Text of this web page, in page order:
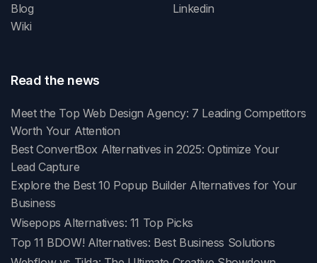
Blog
Wiki
Linkedin
Read the news
Meet the Top Web Design Agency: 7 Leading Competitors
Worth Your Attention
Best ConvertBox Alternatives in 2025: Optimize Your
Lead Capture
Explore the Best 10 Popup Builder Alternatives for Your
Business
Wisepops Alternatives: 11 Top Picks
Top 11 BDOW! Alternatives: Best Business Solutions